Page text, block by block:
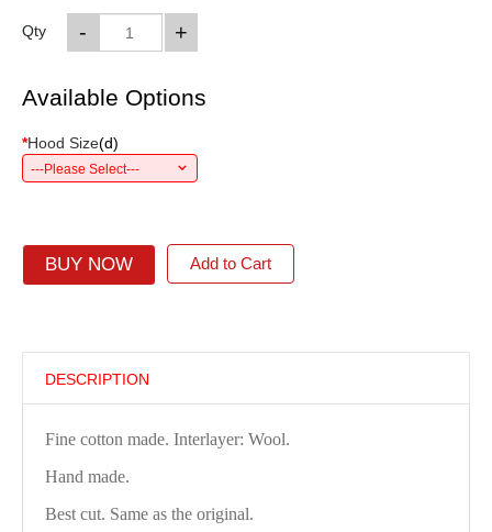
Qty +
-
Available Options
*Hood Size(d)
---Please Select---
BUY NOW Add to Cart
DESCRIPTION
Fine cotton made. Interlayer: Wool.
Hand made.
Best cut. Same as the original.